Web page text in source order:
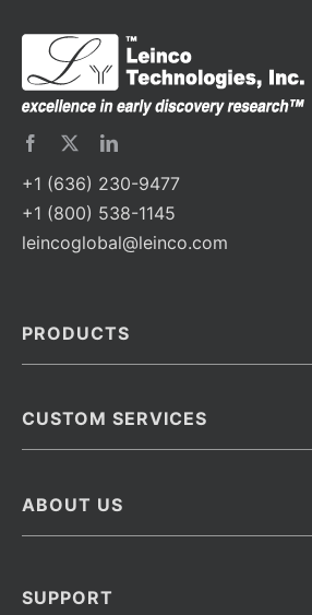
+1 (636) 230-9477
+1 (800) 538-1145
leincoglobal@leinco.com
PRODUCTS
Barcoded Antibodies
Monoclonal Antibodies
CUSTOM SERVICES
Immunoassay Development Services
Antibody Barcoding
ABOUT US
SUPPORT